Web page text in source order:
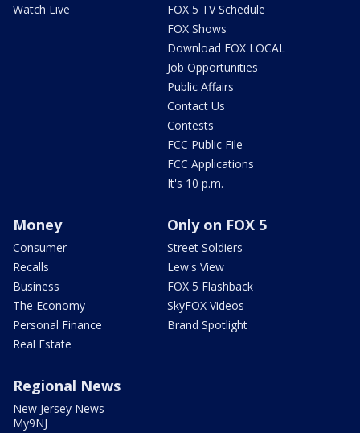
Watch Live
FOX 5 TV Schedule
FOX Shows
Download FOX LOCAL
Job Opportunities
Public Affairs
Contact Us
Contests
FCC Public File
FCC Applications
It's 10 p.m.
Money
Consumer
Recalls
Business
The Economy
Personal Finance
Real Estate
Only on FOX 5
Street Soldiers
Lew's View
FOX 5 Flashback
SkyFOX Videos
Brand Spotlight
Regional News
New Jersey News -
My9NJ